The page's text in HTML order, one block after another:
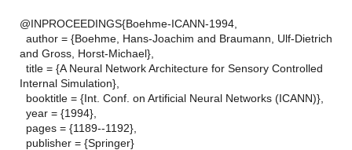
@INPROCEEDINGS{Boehme-ICANN-1994,
author = {Boehme, Hans-Joachim and Braumann, Ulf-Dietrich
and Gross, Horst-Michael},
title = {A Neural Network Architecture for Sensory Controlled
Internal Simulation},
booktitle = {Int. Conf. on Artificial Neural Networks (ICANN)},
year = {1994},
pages = {1189--1192},
publisher = {Springer}